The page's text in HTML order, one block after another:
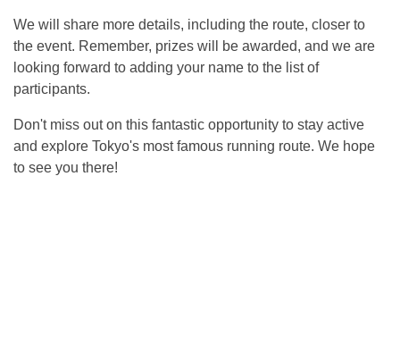
We will share more details, including the route, closer to
the event. Remember, prizes will be awarded, and we are
looking forward to adding your name to the list of
participants.
Don't miss out on this fantastic opportunity to stay active
and explore Tokyo's most famous running route. We hope
to see you there!